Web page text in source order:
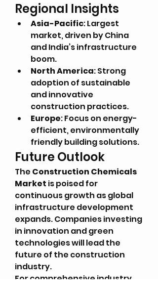
Regional Insights
Asia-Pacific: Largest
market, driven by China
and India’s infrastructure
boom.
North America: Strong
adoption of sustainable
and innovative
construction practices.
Europe: Focus on energy-
efficient, environmentally
friendly building solutions.
Future Outlook
The Construction Chemicals
Market is poised for
continuous growth as global
infrastructure development
expands. Companies investing
in innovation and green
technologies will lead the
future of the construction
industry.
For comprehensive industry